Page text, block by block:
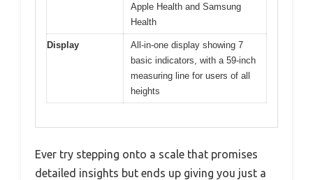
Apple Health and Samsung
Health
Display
All-in-one display showing 7
basic indicators, with a 59-inch
measuring line for users of all
heights
Ever try stepping onto a scale that promises
detailed insights but ends up giving you just a